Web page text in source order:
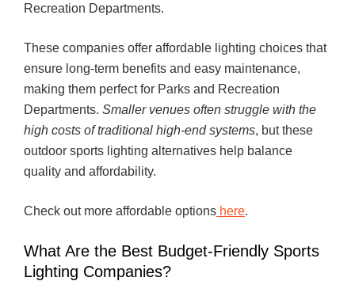
Recreation Departments.
These companies offer affordable lighting choices that
ensure long-term benefits and easy maintenance,
making them perfect for Parks and Recreation
Departments. Smaller venues often struggle with the
high costs of traditional high-end systems, but these
outdoor sports lighting alternatives help balance
quality and affordability.
Check out more affordable options here.
What Are the Best Budget-Friendly Sports
Lighting Companies?